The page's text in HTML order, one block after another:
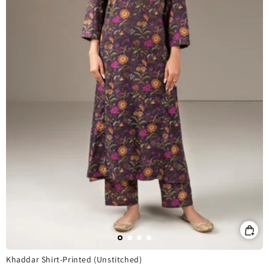
Khaddar Shirt-Printed (Unstitched)